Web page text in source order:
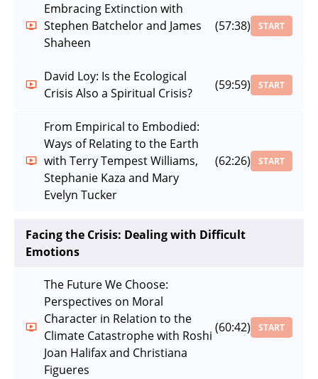
Embracing Extinction with
Stephen Batchelor and James
Shaheen
(57:38) START
David Loy: Is the Ecological
Crisis Also a Spiritual Crisis?
(59:59) START
From Empirical to Embodied:
Ways of Relating to the Earth
with Terry Tempest Williams,
Stephanie Kaza and Mary
Evelyn Tucker
(62:26) START
Facing the Crisis: Dealing with Difficult
Emotions
The Future We Choose:
Perspectives on Moral
Character in Relation to the
Climate Catastrophe with Roshi
Joan Halifax and Christiana
Figueres
(60:42) START